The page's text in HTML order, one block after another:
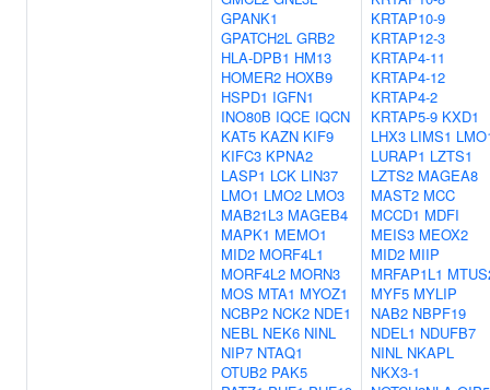
GPANK1
GPATCH2L GRB2
HLA-DPB1 HM13
HOMER2 HOXB9
HSPD1 IGFN1
INO80B IQCE IQCN
KAT5 KAZN KIF9
KIFC3 KPNA2
LASP1 LCK LIN37
LMO1 LMO2 LMO3
MAB21L3 MAGEB4
MAPK1 MEMO1
MID2 MORF4L1
MORF4L2 MORN3
MOS MTA1 MYOZ1
NCBP2 NCK2 NDE1
NEBL NEK6 NINL
NIP7 NTAQ1
OTUB2 PAK5
KRTAP10-9
KRTAP12-3
KRTAP4-11
KRTAP4-12
KRTAP4-2
KRTAP5-9 KXD1
LHX3 LIMS1
LURAP1 LZTS1
LZTS2 MAGEA8
MAST2 MCC
MCCD1 MDFI
MEIS3 MEOX2
MID2 MIIP
MRFAP1L1
MYF5 MYLIP
NAB2 NBPF19
NDEL1 NDUFB7
NINL NKAPL
NKX3-1